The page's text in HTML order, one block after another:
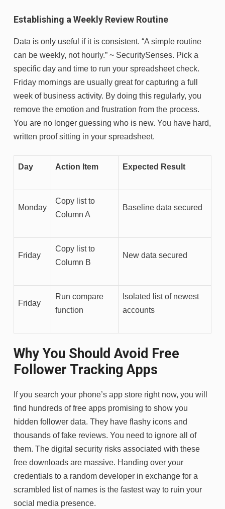
Establishing a Weekly Review Routine
Data is only useful if it is consistent. “A simple routine
can be weekly, not hourly.” ~ SecuritySenses. Pick a
specific day and time to run your spreadsheet check.
Friday mornings are usually great for capturing a full
week of business activity. By doing this regularly, you
remove the emotion and frustration from the process.
You are no longer guessing who is new. You have hard,
written proof sitting in your spreadsheet.
Day Action Item Expected Result
Monday
Copy list to
Column A
Baseline data secured
Friday
Copy list to
Column B
New data secured
Friday
Run compare
function
Isolated list of newest
accounts
Why You Should Avoid Free
Follower Tracking Apps
If you search your phone’s app store right now, you will
find hundreds of free apps promising to show you
hidden follower data. They have flashy icons and
thousands of fake reviews. You need to ignore all of
them. The digital security risks associated with these
free downloads are massive. Handing over your
credentials to a random developer in exchange for a
scrambled list of names is the fastest way to ruin your
social media presence.